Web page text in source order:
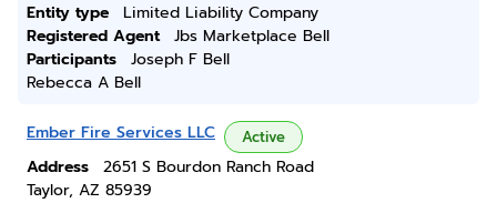
Entity type
Limited Liability Company
Registered Agent
Jbs Marketplace Bell
Participants
Joseph F Bell
Rebecca A Bell
Ember Fire Services LLC Active
Address
2651 S Bourdon Ranch Road
Taylor, AZ 85939